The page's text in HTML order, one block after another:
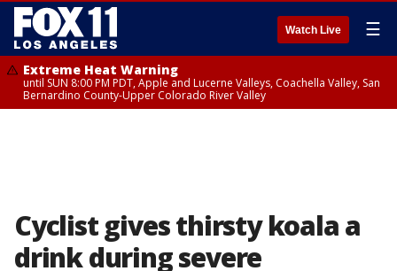
Watch Live ☰
Extreme Heat Warning
until SUN 8:00 PM PDT, Apple and Lucerne Valleys, Coachella Valley, San
Bernardino County-Upper Colorado River Valley
Cyclist gives thirsty koala a
drink during severe